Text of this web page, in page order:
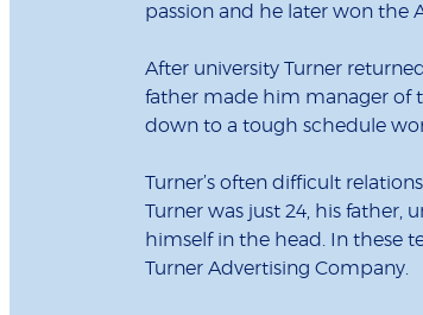
passion and he later won the
After university Turner
father made him manager of
down to a tough schedule
Turner’s often difficult
Turner was just 24, his father,
himself in the head. In these
Turner Advertising Company.